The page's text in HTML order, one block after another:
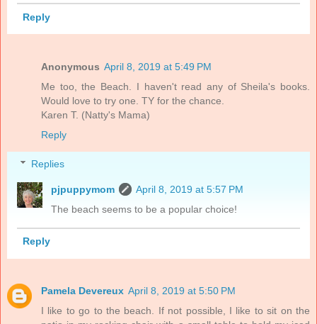
Reply
Anonymous April 8, 2019 at 5:49 PM
Me too, the Beach. I haven't read any of Sheila's books.
Would love to try one. TY for the chance.
Karen T. (Natty's Mama)
Reply
Replies
pjpuppymom
April 8, 2019 at 5:57 PM
The beach seems to be a popular choice!
Reply
Pamela Devereux April 8, 2019 at 5:50 PM
I like to go to the beach. If not possible, I like to sit on the